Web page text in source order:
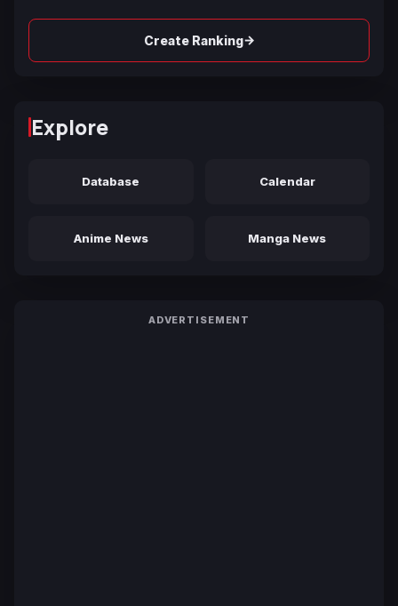
Create Ranking→
Explore
Database Calendar
Anime News Manga News
ADVERTISEMENT